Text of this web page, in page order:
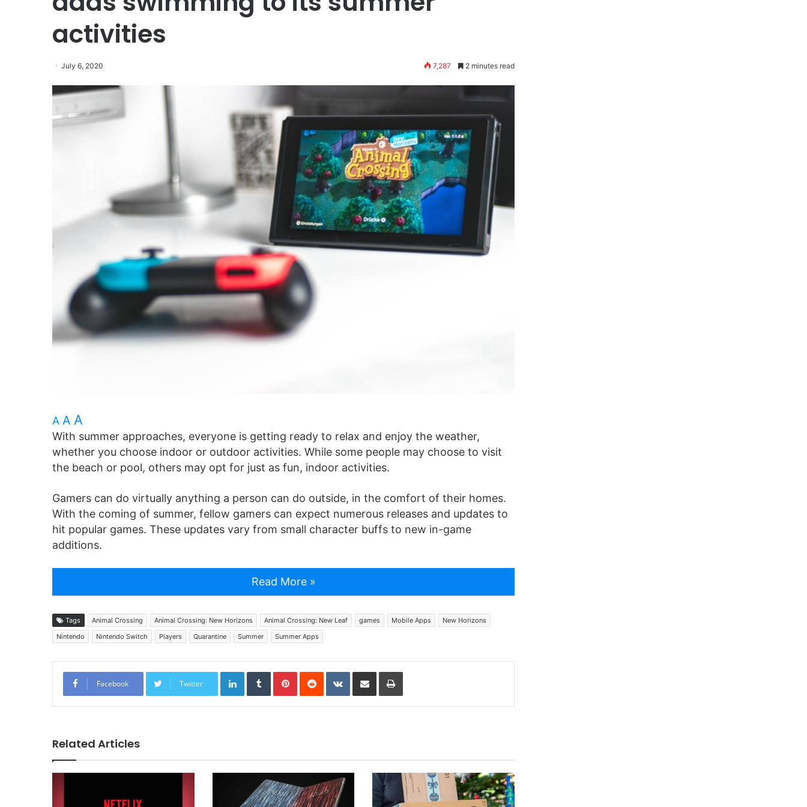
activities
July 6, 2020 7,287 2 minutes read
A A A
With summer approaches, everyone is getting ready to relax and enjoy the weather,
whether you choose indoor or outdoor activities. While some people may choose to visit
the beach or pool, others may opt for just as fun, indoor activities.
Gamers can do virtually anything a person can do outside, in the comfort of their homes.
With the coming of summer, fellow gamers can expect numerous releases and updates to
hit popular games. These updates vary from small character buffs to new in-game
additions.
Read More »
Tags Animal Crossing Animal Crossing: New Horizons Animal Crossing: New Leaf games Mobile Apps
New Horizons
Nintendo
Nintendo Switch Players Quarantine Summer Summer Apps
Facebook Twitter
LinkedInTumblrPinterestReddit VKontakte
Share via Email Print
Related Articles